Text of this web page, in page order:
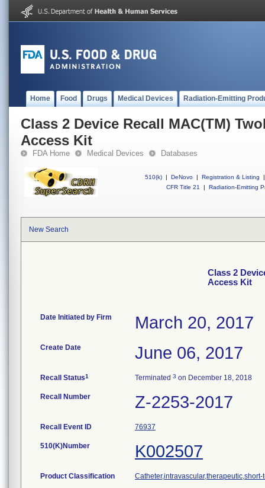
Home Food Drugs Medical Devices Radiation-Emitting
Class 2 Device Recall MAC(TM)
Access Kit
FDA Home Medical Devices Databases
510(k) | DeNovo | Registration & Listing
|
CFR Title 21
| Radiation-Emitting
New Search
Class 2
Access Kit
Date Initiated by Firm March 20, 2017
Create Date June 06, 2017
Recall Status1 Terminated 3 on December 18, 2018
Recall Number Z-2253-2017
Recall Event ID 76937
510(K)Number K002507
Product Classification